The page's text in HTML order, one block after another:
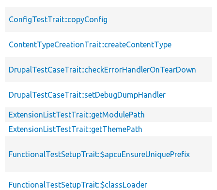
ConfigTestTrait::copyConfig
ContentTypeCreationTrait::createContentType
DrupalTestCaseTrait::checkErrorHandlerOnTearDown
DrupalTestCaseTrait::setDebugDumpHandler
ExtensionListTestTrait::getModulePath
ExtensionListTestTrait::getThemePath
FunctionalTestSetupTrait::$apcuEnsureUniquePrefix
FunctionalTestSetupTrait::$classLoader